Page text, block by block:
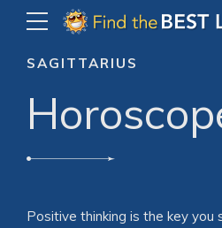
SAGITTARIUS
Positive thinking is the key you